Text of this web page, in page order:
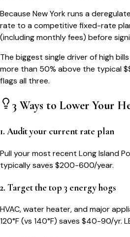
Because New Yorkruns a
rate to a competitive fixed-rate
(including monthly fees) before
The biggest single driver of high
more than 50% above the typical
flags all three.
3 Ways to Lower Your
1. Audit your current rate plan
Pull your most recent Long Island
typically saves $200-600/year.
2. Target the top 3 energy hogs
HVAC, water heater, and major
120°F (vs 140°F) saves $40-90/yr.